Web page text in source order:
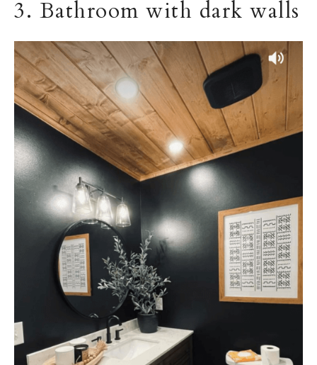
3. Bathroom with dark walls